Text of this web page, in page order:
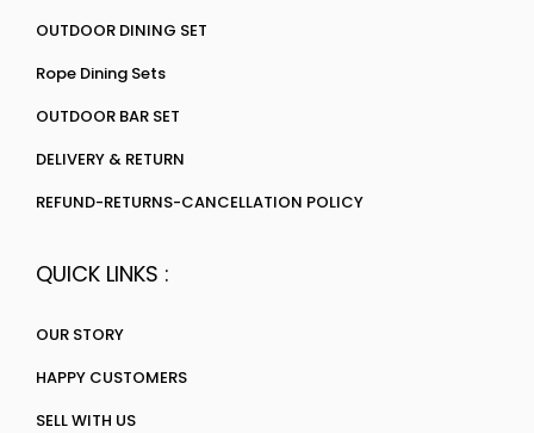
OUTDOOR DINING SET
Rope Dining Sets
OUTDOOR BAR SET
DELIVERY & RETURN
REFUND-RETURNS-CANCELLATION POLICY
QUICK LINKS :
OUR STORY
HAPPY CUSTOMERS
SELL WITH US